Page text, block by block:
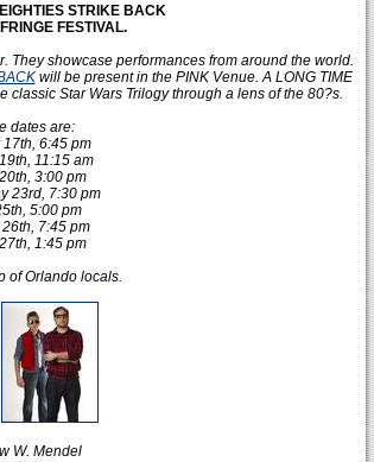
STRIKE BACK
FESTIVAL.
They showcase performances from around the world.
will be present in the PINK Venue. A LONG TIME
classic Star Wars Trilogy through a lens of the 80?s.
dates are:
17th, 6:45 pm
11:15 am
3:00 pm
23rd, 7:30 pm
5:00 pm
7:45 pm
1:45 pm
of Orlando locals.
W. Mendel